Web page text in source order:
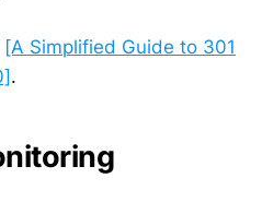
[A Simplified Guide to 301
.